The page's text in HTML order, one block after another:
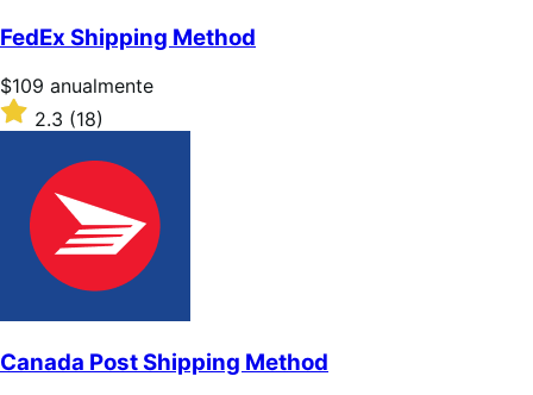
5
estrellas
FedEx Shipping Method
Precio:
$109/anualmente
$109 anualmente
Valoración:
2.3
estrellas
2.3 (18)
Canada Post Shipping Method